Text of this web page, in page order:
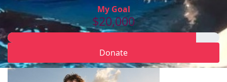
My Goal
$20,000
Donate